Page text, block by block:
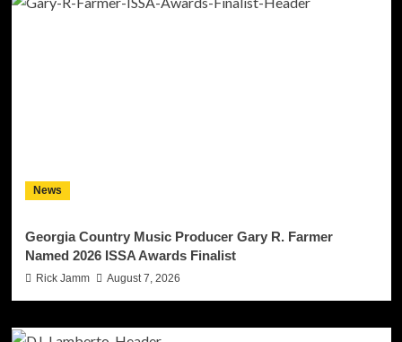
News
Georgia Country Music Producer Gary R. Farmer
Named 2026 ISSA Awards Finalist
Rick Jamm August 7, 2026